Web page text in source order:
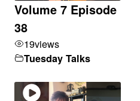
Volume 7 Episode
38
19views
Tuesday Talks